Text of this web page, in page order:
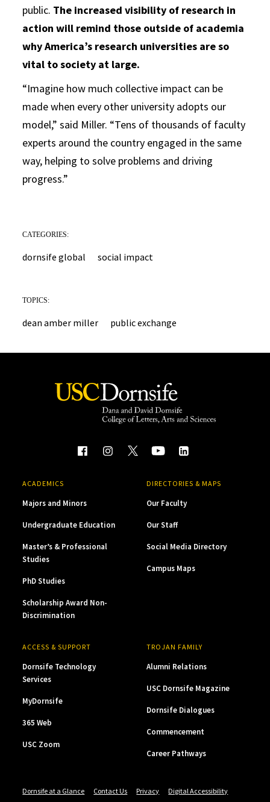
public. The increased visibility of research in
action will remind those outside of academia
why America’s research universities are so
vital to society at large.
“Imagine how much collective impact can be
made when every other university adopts our
model,” said Miller. “Tens of thousands of faculty
experts around the country engaged in the same
way, helping to solve problems and driving
progress.”
CATEGORIES:
dornsife global social impact
TOPICS:
dean amber miller public exchange
ACADEMICS
Majors and Minors
Undergraduate Education
Master’s & Professional
Studies
PhD Studies
Scholarship Award Non-
Discrimination
DIRECTORIES & MAPS
Our Faculty
Our Staff
Social Media Directory
Campus Maps
ACCESS & SUPPORT
Dornsife Technology
Services
MyDornsife
365 Web
USC Zoom
TROJAN FAMILY
Alumni Relations
USC Dornsife Magazine
Dornsife Dialogues
Commencement
Career Pathways
Dornsife at a Glance Contact Us Privacy Digital Accessibility